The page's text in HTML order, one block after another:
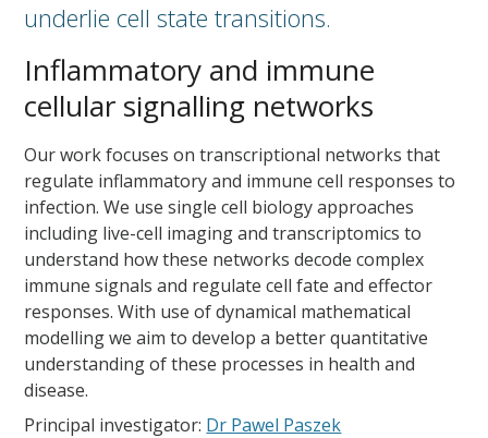
underlie cell state transitions.
Inflammatory and immune
cellular signalling networks
Our work focuses on transcriptional networks that
regulate inflammatory and immune cell responses to
infection. We use single cell biology approaches
including live-cell imaging and transcriptomics to
understand how these networks decode complex
immune signals and regulate cell fate and effector
responses. With use of dynamical mathematical
modelling we aim to develop a better quantitative
understanding of these processes in health and
disease.
Principal investigator: Dr Pawel Paszek